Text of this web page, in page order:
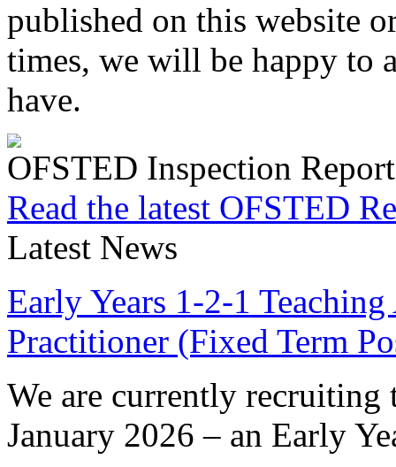
published on this website
times, we will be happy to
have.
OFSTED Inspection
Read the latest OFSTED
Latest News
Early Years 1-2-1
Practitioner (Fixed Term
We are currently
January 2026 – an Early